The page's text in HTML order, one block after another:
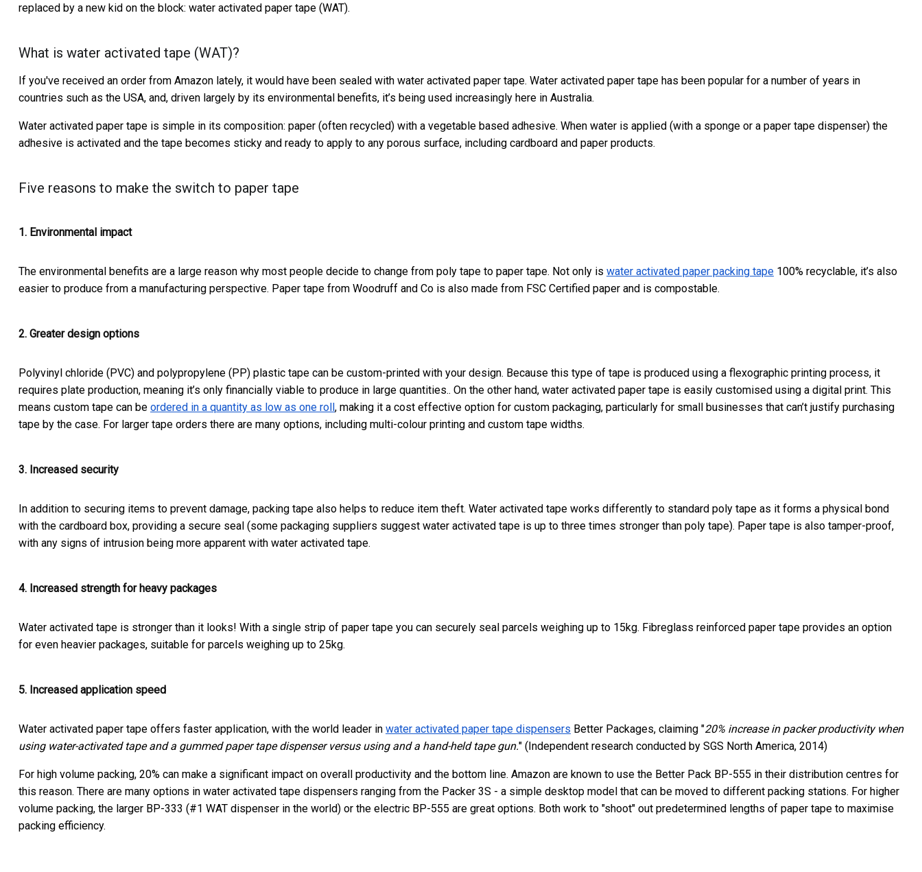
replaced by a new kid on the block: water activated paper tape (WAT).
What is water activated tape (WAT)?
If you've received an order from Amazon lately, it would have been sealed with water activated paper tape. Water activated paper tape has been popular for a number of years in
countries such as the USA, and, driven largely by its environmental benefits, it’s being used increasingly here in Australia.
Water activated paper tape is simple in its composition: paper (often recycled) with a vegetable based adhesive. When water is applied (with a sponge or a paper tape dispenser) the
adhesive is activated and the tape becomes sticky and ready to apply to any porous surface, including cardboard and paper products.
Five reasons to make the switch to paper tape
1. Environmental impact
The environmental benefits are a large reason why most people decide to change from poly tape to paper tape. Not only is water activated paper packing tape 100% recyclable, it’s also
easier to produce from a manufacturing perspective. Paper tape from Woodruff and Co is also made from FSC Certified paper and is compostable.
2. Greater design options
Polyvinyl chloride (PVC) and polypropylene (PP) plastic tape can be custom-printed with your design. Because this type of tape is produced using a flexographic printing process, it
requires plate production, meaning it’s only financially viable to produce in large quantities.. On the other hand, water activated paper tape is easily customised using a digital print. This
means custom tape can be ordered in a quantity as low as one roll, making it a cost effective option for custom packaging, particularly for small businesses that can’t justify purchasing
tape by the case. For larger tape orders there are many options, including multi-colour printing and custom tape widths.
3. Increased security
In addition to securing items to prevent damage, packing tape also helps to reduce item theft. Water activated tape works differently to standard poly tape as it forms a physical bond
with the cardboard box, providing a secure seal (some packaging suppliers suggest water activated tape is up to three times stronger than poly tape). Paper tape is also tamper-proof,
with any signs of intrusion being more apparent with water activated tape.
4. Increased strength for heavy packages
Water activated tape is stronger than it looks! With a single strip of paper tape you can securely seal parcels weighing up to 15kg. Fibreglass reinforced paper tape provides an option
for even heavier packages, suitable for parcels weighing up to 25kg.
5. Increased application speed
Water activated paper tape offers faster application, with the world leader in water activated paper tape dispensers Better Packages, claiming "20% increase in packer productivity when
using water-activated tape and a gummed paper tape dispenser versus using and a hand-held tape gun." (Independent research conducted by SGS North America, 2014)
For high volume packing, 20% can make a significant impact on overall productivity and the bottom line. Amazon are known to use the Better Pack BP-555 in their distribution centres for
this reason. There are many options in water activated tape dispensers ranging from the Packer 3S - a simple desktop model that can be moved to different packing stations. For higher
volume packing, the larger BP-333 (#1 WAT dispenser in the world) or the electric BP-555 are great options. Both work to "shoot" out predetermined lengths of paper tape to maximise
packing efficiency.